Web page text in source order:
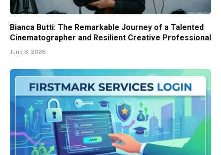
Bianca Butti: The Remarkable Journey of a Talented
Cinematographer and Resilient Creative Professional
June 8, 2026